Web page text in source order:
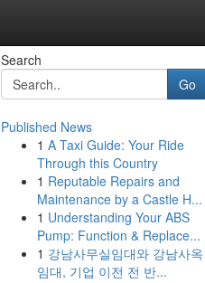
Search
Go
Published News
1 A Taxi Guide: Your Ride
Through this Country
1 Reputable Repairs and
Maintenance by a Castle H...
1 Understanding Your ABS
Pump: Function & Replace...
1 강남사무실임대와 강남사옥
임대, 기업 이전 전 반...